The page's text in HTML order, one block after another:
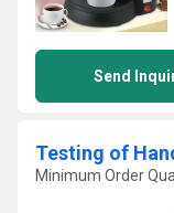
Send
Testing of
Minimum Order